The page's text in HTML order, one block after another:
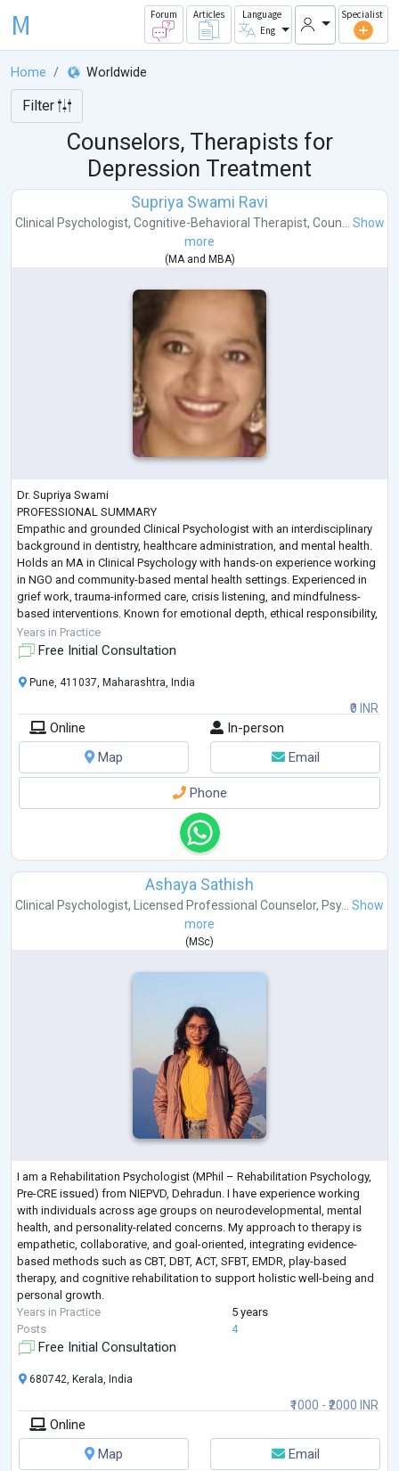
M Forum Articles
Language
Eng
Specialist
Home Worldwide
Filter
Counselors, Therapists for
Depression Treatment
Supriya Swami Ravi
Clinical Psychologist, Cognitive-Behavioral Therapist, Coun... Show
more
( MAand MBA)
Dr. Supriya Swami
PROFESSIONAL SUMMARY
Empathic and grounded Clinical Psychologist with an interdisciplinary
background in dentistry, healthcare administration, and mental health.
Holds an MA in Clinical Psychology with hands-on experience working
in NGO and community-based mental health settings. Experienced in
grief work, trauma-informed care, crisis listening, and mindfulness-
based interventions. Known for emotional depth, ethical responsibility,
and a calm therapeutic presence. Seeking opportunities to work as a
Psychologist in clinical,...
Years in Practice
Free Initial Consultation
₹0 INR
Pune, 411037, Maharashtra, India
Online
In-person
Map
Email
Phone
Ashaya Sathish
Clinical Psychologist, Licensed Professional Counselor, Psy...
Show
more
(MSc)
I am a Rehabilitation Psychologist (MPhil – Rehabilitation Psychology,
Pre-CRE issued) from NIEPVD, Dehradun. I have experience working
with individuals across age groups on neurodevelopmental, mental
health, and personality-related concerns. My approach to therapy is
empathetic, collaborative, and goal-oriented, integrating evidence-
based methods such as CBT, DBT, ACT, SFBT, EMDR, play-based
therapy, and cognitive rehabilitation to support holistic well-being and
personal growth.
Years in Practice
5 years
Posts
4
Free Initial Consultation
₹1000 - ₹2000 INR
680742, Kerala, India
Online
Map
Email